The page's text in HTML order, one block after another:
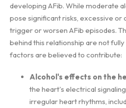
developing AFib. While moderate
pose significant risks, excessive or
trigger or worsen AFib episodes.
behind this relationship are not
factors are believed to contribute:
Alcohol's effects on the
the heart's electrical
irregular heart rhythms,